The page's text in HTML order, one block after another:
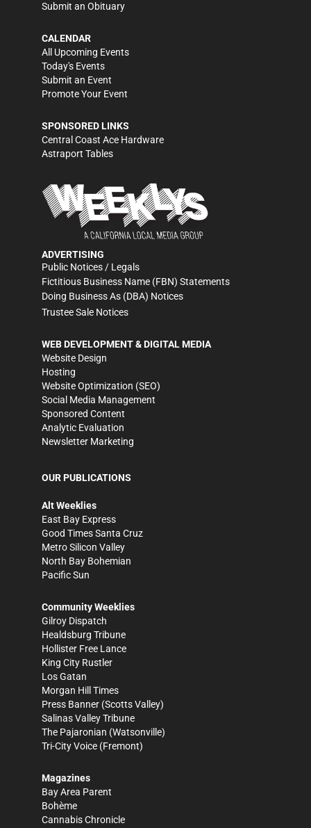
Submit an Obituary
CALENDAR
All Upcoming Events
Today's Events
Submit an Event
Promote Your Event
SPONSORED LINKS
Central Coast Ace Hardware
Astraport Tables
ADVERTISING
Public Notices / Legals
Fictitious Business Name (FBN) Statements
Doing Business As (DBA) Notices
Trustee Sale Notices
WEB DEVELOPMENT & DIGITAL MEDIA
Website Design
Hosting
Website Optimization (SEO)
Social Media Management
Sponsored Content
Analytic Evaluation
Newsletter Marketing
OUR PUBLICATIONS
Alt Weeklies
East Bay Express
Good Times Santa Cruz
Metro Silicon Valley
North Bay Bohemian
Pacific Sun
Community Weeklies
Gilroy Dispatch
Healdsburg Tribune
Hollister Free Lance
King City Rustler
Los Gatan
Morgan Hill Times
Press Banner (Scotts Valley)
Salinas Valley Tribune
The Pajaronian (Watsonville)
Tri-City Voice (Fremont)
Magazines
Bay Area Parent
Bohème
Cannabis Chronicle